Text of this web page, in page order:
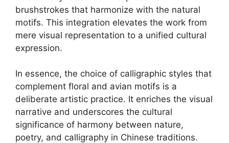
brushstrokes that harmonize with the natural
motifs. This integration elevates the work from
mere visual representation to a unified cultural
expression.
In essence, the choice of calligraphic styles that
complement floral and avian motifs is a
deliberate artistic practice. It enriches the visual
narrative and underscores the cultural
significance of harmony between nature,
poetry, and calligraphy in Chinese traditions.